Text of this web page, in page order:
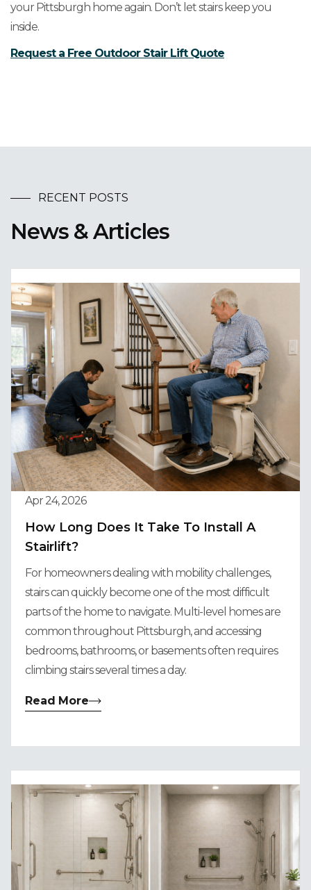
your Pittsburgh home again. Don’t let stairs keep you
inside.
Request a Free Outdoor Stair Lift Quote
RECENT POSTS
News & Articles
Apr 24, 2026
How Long Does It Take To Install A
Stairlift?
For homeowners dealing with mobility challenges,
stairs can quickly become one of the most difficult
parts of the home to navigate. Multi-level homes are
common throughout Pittsburgh, and accessing
bedrooms, bathrooms, or basements often requires
climbing stairs several times a day.
Read More